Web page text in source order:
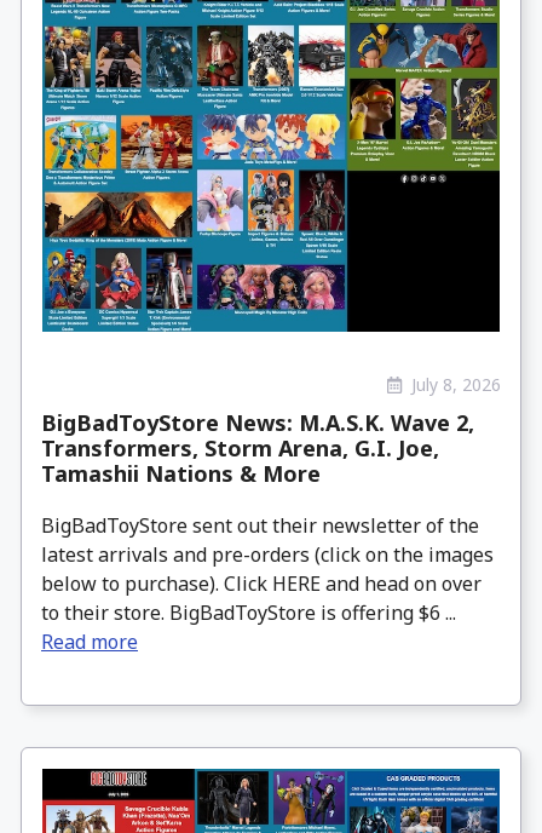
July 8, 2026
BigBadToyStore News: M.A.S.K. Wave 2,
Transformers, Storm Arena, G.I. Joe,
Tamashii Nations & More
BigBadToyStore sent out their newsletter of the
latest arrivals and pre-orders (click on the images
below to purchase). Click HERE and head on over
to their store. BigBadToyStore is offering $6 ...
Read more